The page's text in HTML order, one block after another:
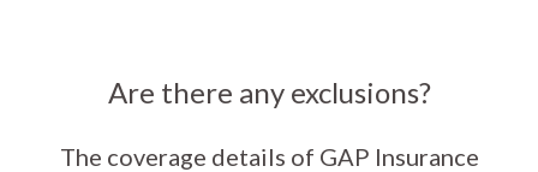
Are there any exclusions?
The coverage details of GAP Insurance